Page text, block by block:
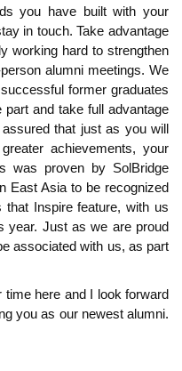
you have built with your
in touch. Take advantage
working hard to strengthen
alumni meetings. We
former graduates
and take full advantage
that just as you will
achievements, your
was proven by SolBridge
East Asia to be recognized
Inspire feature, with us
year. Just as we are proud
associated with us, as part
here and I look forward
you as our newest alumni.